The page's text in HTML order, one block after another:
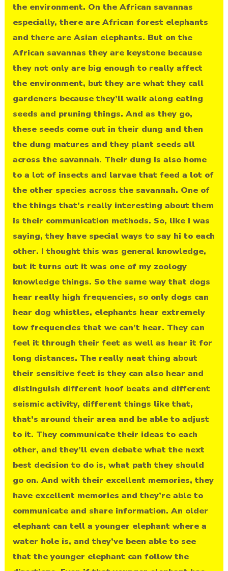
the environment. On the African savannas
especially, there are African forest elephants
and there are Asian elephants. But on the
African savannas they are keystone because
they not only are big enough to really affect
the environment, but they are what they call
gardeners because they’ll walk along eating
seeds and pruning things. And as they go,
these seeds come out in their dung and then
the dung matures and they plant seeds all
across the savannah. Their dung is also home
to a lot of insects and larvae that feed a lot of
the other species across the savannah. One of
the things that’s really interesting about them
is their communication methods. So, like I was
saying, they have special ways to say hi to each
other. I thought this was general knowledge,
but it turns out it was one of my zoology
knowledge things. So the same way that dogs
hear really high frequencies, so only dogs can
hear dog whistles, elephants hear extremely
low frequencies that we can’t hear. They can
feel it through their feet as well as hear it for
long distances. The really neat thing about
their sensitive feet is they can also hear and
distinguish different hoof beats and different
seismic activity, different things like that,
that’s around their area and be able to adjust
to it. They communicate their ideas to each
other, and they’ll even debate what the next
best decision to do is, what path they should
go on. And with their excellent memories, they
have excellent memories and they’re able to
communicate and share information. An older
elephant can tell a younger elephant where a
water hole is, and they’ve been able to see
that the younger elephant can follow the